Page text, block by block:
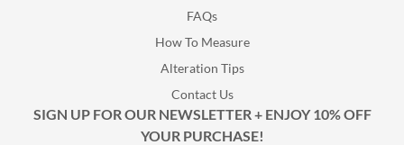
FAQs
How To Measure
Alteration Tips
Contact Us
SIGN UP FOR OUR NEWSLETTER + ENJOY 10% OFF
YOUR PURCHASE!